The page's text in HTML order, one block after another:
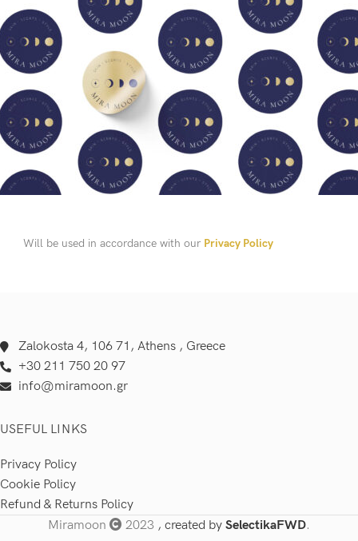
Will be used in accordance with our Privacy Policy
Zalokosta 4, 106 71, Athens , Greece
+30 211 750 20 97
info@miramoon.gr
USEFUL LINKS
Privacy Policy
Cookie Policy
Refund & Returns Policy
Miramoon
2023 , created by SelectikaFWD.